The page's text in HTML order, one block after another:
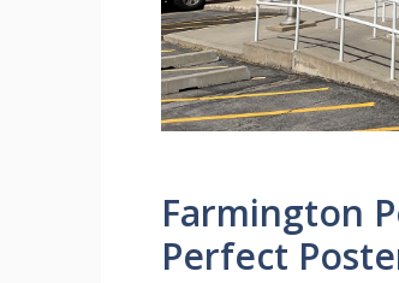
Farmington
Perfect